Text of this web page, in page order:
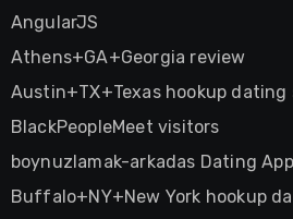
AngularJS
Athens+GA+Georgia review
Austin+TX+Texas hookup dating
BlackPeopleMeet visitors
boynuzlamak-arkadas Dating
Buffalo+NY+New York hookup